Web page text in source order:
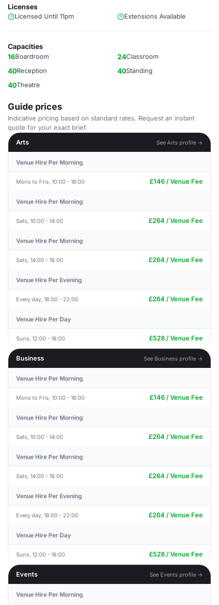
Licenses
Licensed Until 11pm Extensions Available
Capacities
16Boardroom 24Classroom
40Reception 40Standing
40Theatre
Guide prices
Indicative pricing based on standard rates. Request an instant
quote for your exact brief.
Arts
See Arts profile →
Venue Hire Per Morning
Mons to Fris, 10:00 - 18:00 £146 / Venue Fee
Venue Hire Per Morning
Sats, 10:00 - 14:00 £264 / Venue Fee
Venue Hire Per Morning
Sats, 14:00 - 18:00 £264 / Venue Fee
Venue Hire Per Evening
Every day, 18:00 - 22:00 £264 / Venue Fee
Venue Hire Per Day
Suns, 12:00 - 18:00 £528 / Venue Fee
Business See Business profile →
Venue Hire Per Morning
Mons to Fris, 10:00 - 18:00 £146 / Venue Fee
Venue Hire Per Morning
Sats, 10:00 - 14:00 £264 / Venue Fee
Venue Hire Per Morning
Sats, 14:00 - 18:00 £264 / Venue Fee
Venue Hire Per Evening
Every day, 18:00 - 22:00 £264 / Venue Fee
Venue Hire Per Day
Suns, 12:00 - 18:00 £528 / Venue Fee
Events See Events profile →
Venue Hire Per Morning